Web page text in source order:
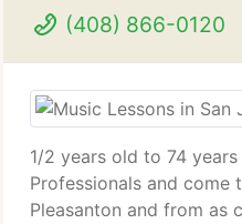
(408) 866-0120
1/2 years old to 74
Professionals and come
Pleasanton and from as